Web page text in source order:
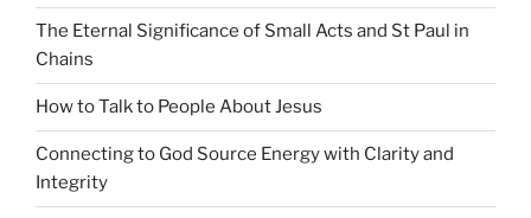
The Eternal Significance of Small Acts and St Paul in
Chains
How to Talk to People About Jesus
Connecting to God Source Energy with Clarity and
Integrity